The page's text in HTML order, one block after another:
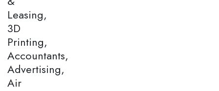
Leasing,
3D
Printing,
Accountants,
Advertising,
Air